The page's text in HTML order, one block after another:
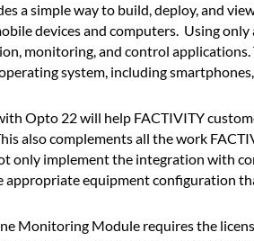
a simple way to build, deploy, and
devices and computers. Using
monitoring, and control
system, including
Opto 22 will help FACTIVITY
also complements all the work
only implement the integration with
appropriate equipment configuration
Monitoring Module requires the